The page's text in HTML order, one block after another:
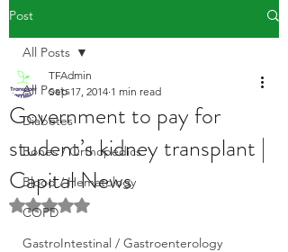
Post
All Posts
Diabetes
Bones / Orthopedics
Blood / Hematology
COPD
GastroIntestinal / Gastroenterology
All Posts
Government to pay for
student’s kidney transplant |
Capital News
TFAdmin
Sep 17, 2014 1 min read
Rated NaN out of 5 stars.